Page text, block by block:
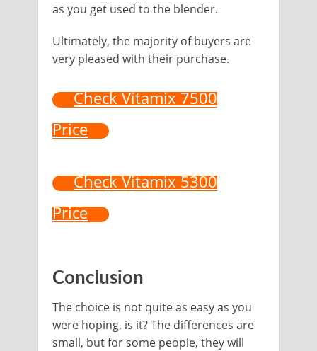
as you get used to the blender.
Ultimately, the majority of buyers are
very pleased with their purchase.
Check Vitamix 7500
Price
Check Vitamix 5300
Price
Conclusion
The choice is not quite as easy as you
were hoping, is it? The differences are
small, but for some people, they will